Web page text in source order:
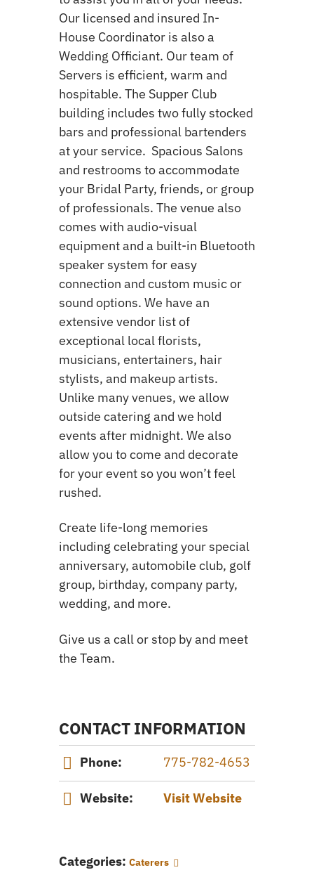
Our licensed and insured In-
House Coordinator is also a
Wedding Officiant. Our team of
Servers is efficient, warm and
hospitable. The Supper Club
building includes two fully stocked
bars and professional bartenders
at your service. Spacious Salons
and restrooms to accommodate
your Bridal Party, friends, or group
of professionals. The venue also
comes with audio-visual
equipment and a built-in Bluetooth
speaker system for easy
connection and custom music or
sound options. We have an
extensive vendor list of
exceptional local florists,
musicians, entertainers, hair
stylists, and makeup artists.
Unlike many venues, we allow
outside catering and we hold
events after midnight. We also
allow you to come and decorate
for your event so you won’t feel
rushed.
Create life-long memories
including celebrating your special
anniversary, automobile club, golf
group, birthday, company party,
wedding, and more.
Give us a call or stop by and meet
the Team.
CONTACT INFORMATION
Phone: 775-782-4653
Website: Visit Website
Categories: Caterers